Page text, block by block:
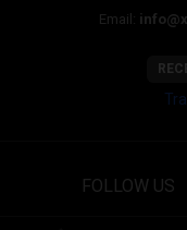
Email:
FOLLOW US